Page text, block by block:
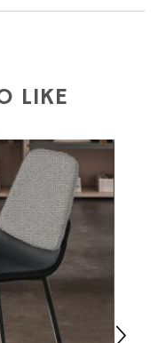
for furniture
your product is
weeks. For Europe
can find specific
you do not find
You can arrange
specific quotation.
LIKE